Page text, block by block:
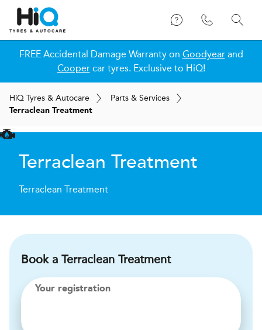
FREE Accidental Damage Warranty on Goodyearand
Coopercar tyres. Exclusive to HiQ!
HiQ Tyres & Autocare Parts & Services
Terraclean Treatment
Terraclean Treatment
Terraclean Treatment
Book a Terraclean Treatment
Your registration